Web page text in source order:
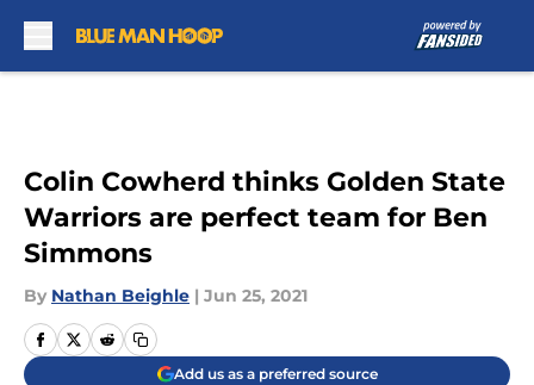
Colin Cowherd thinks Golden State
Warriors are perfect team for Ben
Simmons
By Nathan Beighle | Jun 25, 2021
Add us as a preferred source